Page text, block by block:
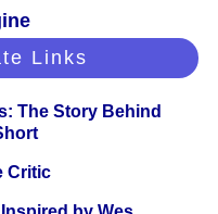
Links
The Story Behind
Critic